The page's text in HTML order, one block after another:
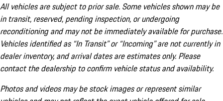
All vehicles are subject to prior sale. Some vehicles shown may be
in transit, reserved, pending inspection, or undergoing
reconditioning and may not be immediately available for purchase.
Vehicles identified as “In Transit” or “Incoming” are not currently in
dealer inventory, and arrival dates are estimates only. Please
contact the dealership to confirm vehicle status and availability.
Photos and videos may be stock images or represent similar